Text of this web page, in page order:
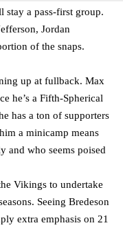
stay a pass-first group.
Jordan
of the snaps.
up at fullback. Max
he’s a Fifth-Spherical
has a ton of supporters
a minicamp means
and who seems poised
Vikings to undertake
Seeing Bredeson
extra emphasis on 21